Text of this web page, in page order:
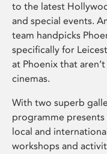
to the latest
and special events.
team handpicks
specifically for
at Phoenix that
cinemas.
With two superb
programme
local and
workshops and